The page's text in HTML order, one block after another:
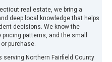
real estate, we bring a
deep local knowledge that helps
decisions. We know the
patterns, and the small
purchase.
Northern Fairfield County